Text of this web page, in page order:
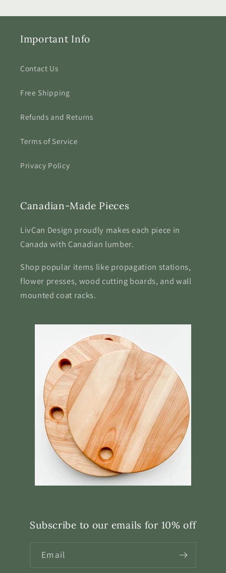
Important Info
Contact Us
Free Shipping
Refunds and Returns
Terms of Service
Privacy Policy
Canadian-Made Pieces
LivCan Design proudly makes each piece in
Canada with Canadian lumber.
Shop popular items like propagation stations,
flower presses, wood cutting boards, and wall
mounted coat racks.
Subscribe to our emails for 10% off
Email